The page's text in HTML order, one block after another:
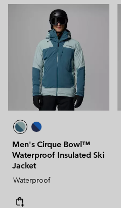
Men's Cirque Bowl™
Waterproof Insulated Ski
Jacket
Waterproof